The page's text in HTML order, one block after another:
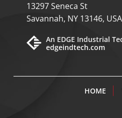
13297 Seneca St
Savannah, NY 13146, USA
An EDGE Industrial
edgeindtech.com
HOME